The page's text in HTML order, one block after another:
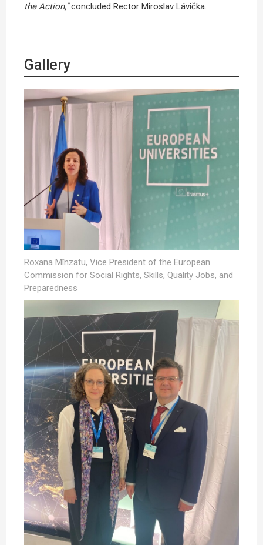
the Action,"concluded Rector Miroslav Lávička.
Gallery
Roxana Mînzatu, Vice President of the European
Commission for Social Rights, Skills, Quality Jobs, and
Preparedness